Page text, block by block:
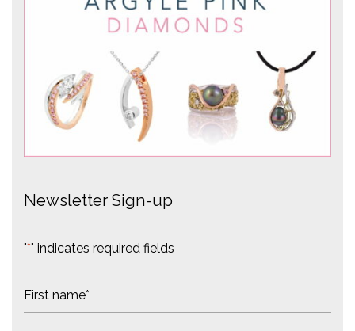
Newsletter Sign-up
"*" indicates required fields
N